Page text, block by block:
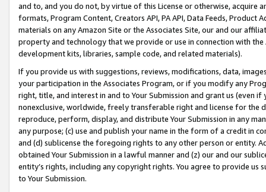
and to, and you do not, by virtue of this License or otherwise, acquire
formats, Program Content, Creators API, PA API, Data Feeds,
materials on any Amazon Site or the Associates Site, our and our
property and technology that we provide or use in connection with
development kits, libraries, sample code, and related materials).
If you provide us with suggestions, reviews, modifications, data,
your participation in the Associates Program, or if you modify any
right, title, and interest in and to Your Submission and grant us (even
nonexclusive, worldwide, freely transferable right and license for
reproduce, perform, display, and distribute Your Submission in any
any purpose; (c) use and publish your name in the form of a credit in
and (d) sublicense the foregoing rights to any other person or entity.
obtained Your Submission in a lawful manner and (z) our and our
entity’s rights, including any copyright rights. You agree to provide us
to Your Submission.